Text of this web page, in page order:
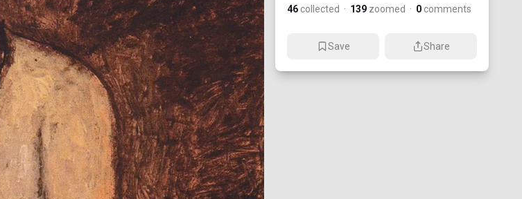
46 collected · 139 zoomed · 0 comments
Save Share